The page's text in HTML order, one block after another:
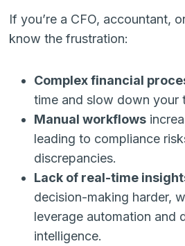
If you’re a CFO, accountant,
know the frustration:
Complex financial
time and slow down your
Manual workflows
leading to compliance
discrepancies.
Lack of real-time
decision-making harder,
leverage automation and
intelligence.